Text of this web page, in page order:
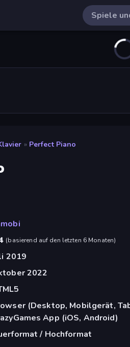
» Perfect Piano
(basierend auf den letzten 6 Monaten)
2019
2022
(Desktop, Mobilgerät,
App (iOS, Android)
/ Hochformat